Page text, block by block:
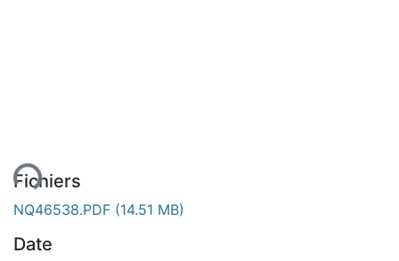
Fichiers
NQ46538.PDF (14.51 MB)
Date